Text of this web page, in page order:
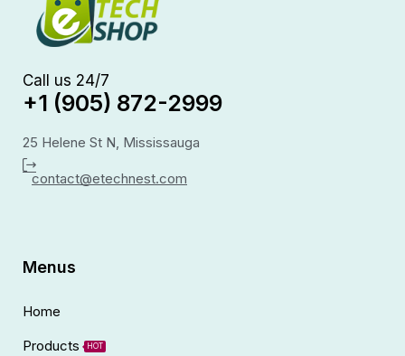
Call us 24/7
+1 (905) 872-2999
25 Helene St N, Mississauga
contact@etechnest.com
Menus
Home
Products
HOT